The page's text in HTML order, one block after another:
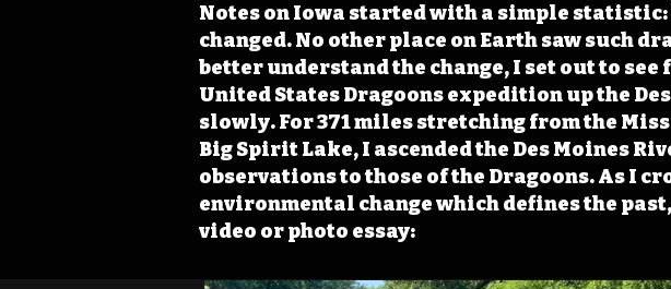
Notes on Iowa started with a simple statistic:
changed. No other place on Earth saw such
better understand the change, I set out to
United States Dragoons expedition up the
slowly. For 371 miles stretching from the
Big Spirit Lake, I ascended the Des Moines
observations to those of the Dragoons. As I
environmental change which defines the
video or photo essay: